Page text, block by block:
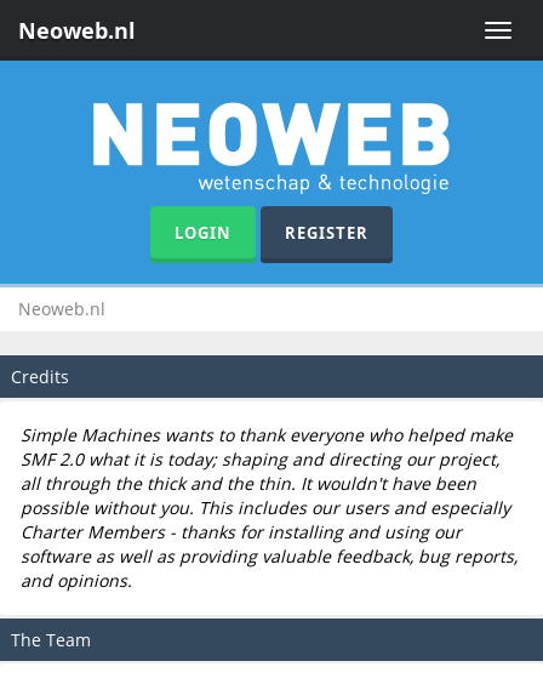
Toggle
Neoweb.nl
LOGIN REGISTER
Neoweb.nl
Credits
Simple Machines wants to thank everyone who helped make
SMF 2.0 what it is today; shaping and directing our project,
all through the thick and the thin. It wouldn't have been
possible without you. This includes our users and especially
Charter Members - thanks for installing and using our
software as well as providing valuable feedback, bug reports,
and opinions.
The Team